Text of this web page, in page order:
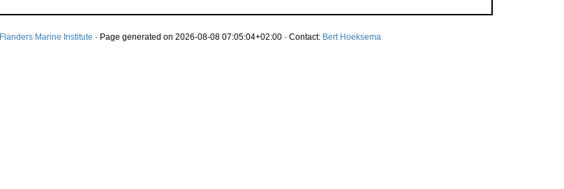
Flanders Marine Institute · Page generated on 2026-08-08 07:05:04+02:00 · Contact: Bert Hoeksema